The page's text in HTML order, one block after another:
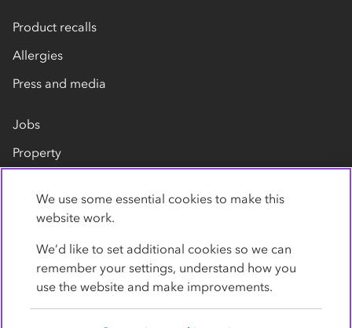
Product recalls
Allergies
Press and media
Jobs
Property
Contact us
We use some essential cookies to make this
website work.
We’d like to set additional cookies so we can
remember your settings, understand how you
use the website and make improvements.